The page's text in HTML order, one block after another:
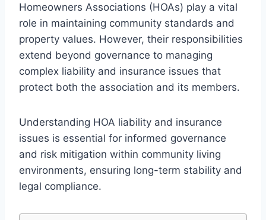
Homeowners Associations (HOAs) play a vital
role in maintaining community standards and
property values. However, their responsibilities
extend beyond governance to managing
complex liability and insurance issues that
protect both the association and its members.
Understanding HOA liability and insurance
issues is essential for informed governance
and risk mitigation within community living
environments, ensuring long-term stability and
legal compliance.